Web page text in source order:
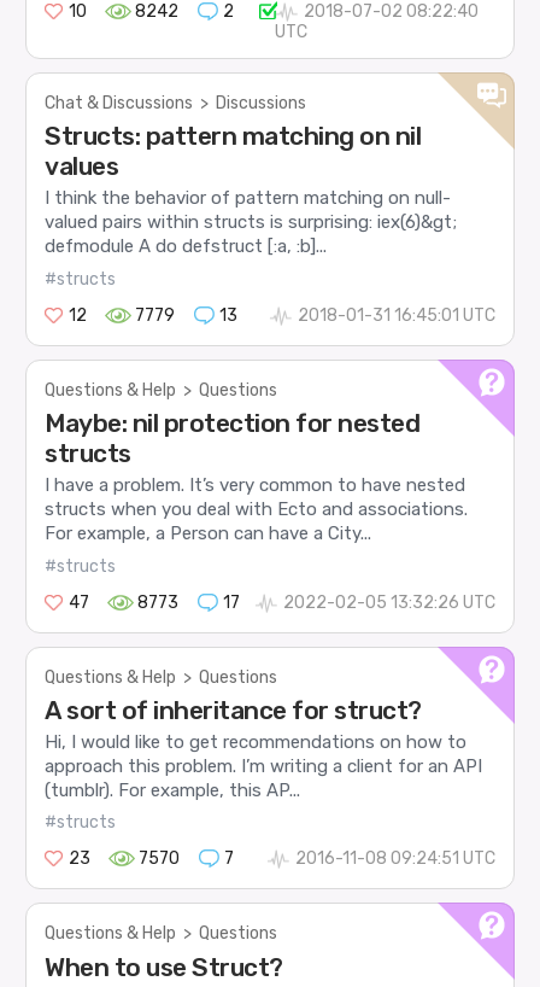
10
8242 2
2018-07-02 08:22:40
UTC
Chat & Discussions > Discussions
Structs: pattern matching on nil
values
I think the behavior of pattern matching on null-
valued pairs within structs is surprising: iex(6)&gt;
defmodule A do defstruct [:a, :b]...
#structs
12
7779 13 2018-01-31 16:45:01 UTC
Questions & Help > Questions
Maybe: nil protection for nested
structs
I have a problem. It’s very common to have nested
structs when you deal with Ecto and associations.
For example, a Person can have a City...
#structs
47
8773 17 2022-02-05 13:32:26 UTC
Questions & Help > Questions
A sort of inheritance for struct?
Hi, I would like to get recommendations on how to
approach this problem. I’m writing a client for an API
(tumblr). For example, this AP...
#structs
23
7570 7 2016-11-08 09:24:51 UTC
Questions & Help > Questions
When to use Struct?